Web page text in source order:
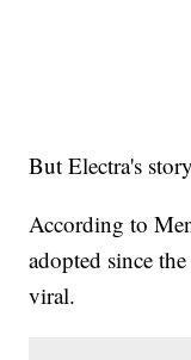
But Electra's
According to
adopted since
viral.